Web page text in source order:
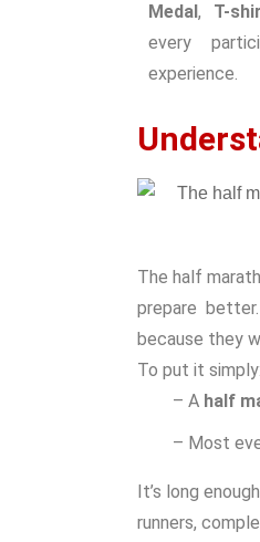
Medal, T-
every
experience.
The half
prepare
because they
To put it simply:
– A half
– Most
It’s long
runners,